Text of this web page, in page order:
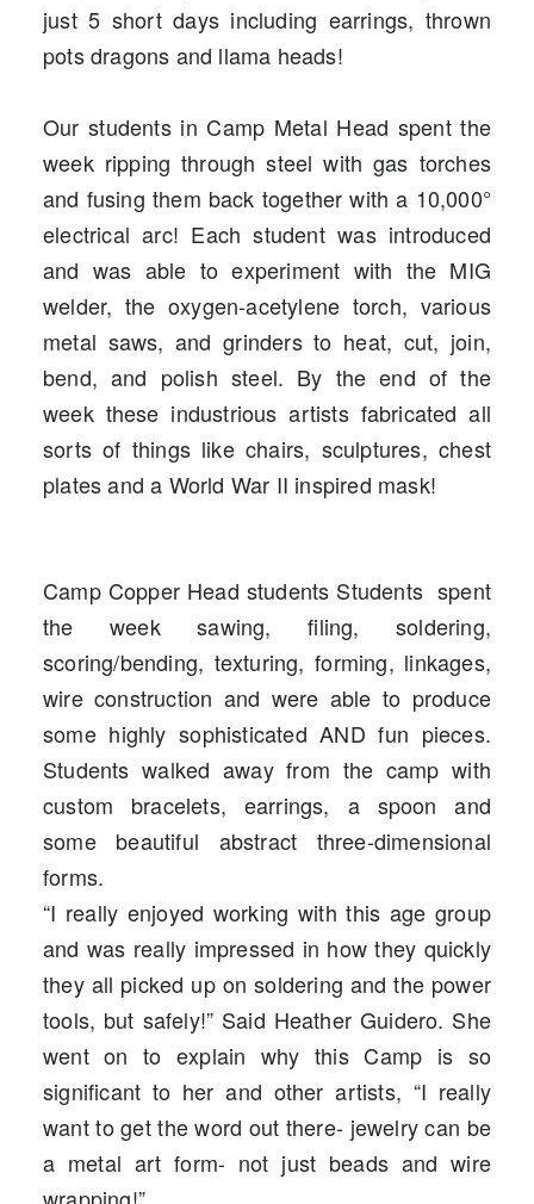
just 5 short days including earrings, thrown
pots dragons and llama heads!
Our students in Camp Metal Head spent the
week ripping through steel with gas torches
and fusing them back together with a 10,000°
electrical arc! Each student was introduced
and was able to experiment with the MIG
welder, the oxygen-acetylene torch, various
metal saws, and grinders to heat, cut, join,
bend, and polish steel. By the end of the
week these industrious artists fabricated all
sorts of things like chairs, sculptures, chest
plates and a World War II inspired mask!
Camp Copper Head students Students spent
the weeksawing, filing, soldering,
scoring/bending, texturing, forming, linkages,
wire construction and were able to produce
some highly sophisticated AND fun pieces.
Students walked away from the camp with
custom bracelets, earrings, a spoon and
some beautiful abstract three-dimensional
forms.
“I really enjoyed working with this age group
and was really impressed in how they quickly
they all picked up on soldering and the power
tools, but safely!” Said Heather Guidero. She
went on to explain why this Camp is so
significant to her and other artists, “I really
want to get the word out there- jewelry can be
a metal art form- not just beads and wire